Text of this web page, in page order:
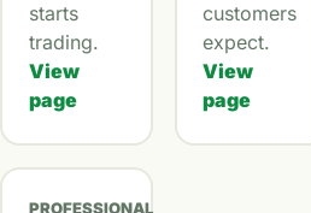
starts
trading.
View
page
customers
expect.
View
page
PROFESSIONAL